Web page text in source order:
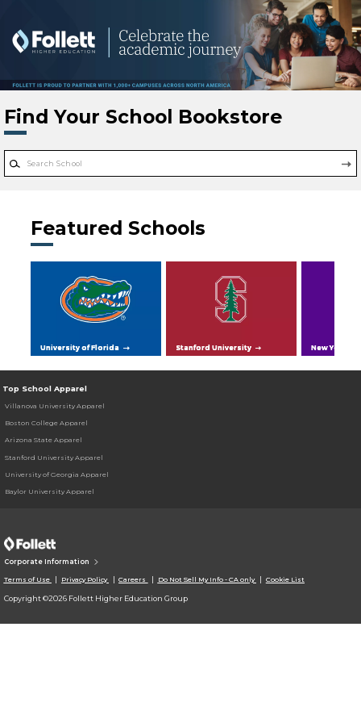
Find Your School Bookstore
Featured Schools
University of Florida Stanford University New York
Top School Apparel
Villanova University Apparel
Boston College Apparel
Arizona State Apparel
Stanford University Apparel
University of Georgia Apparel
Baylor University Apparel
Corporate Information
Terms of Use Privacy Policy Careers Do Not Sell My Info - CA only Cookie List
Copyright ©2026 Follett Higher Education Group